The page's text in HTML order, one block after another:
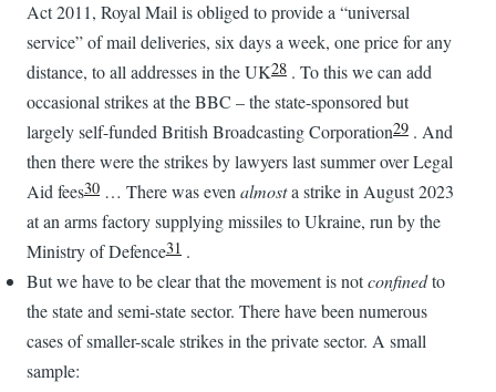
Act 2011, Royal Mail is obliged to provide a “universal
service” of mail deliveries, six days a week, one price for any
distance, to all addresses in the UK28 . To this we can add
occasional strikes at the BBC – the state-sponsored but
largely self-funded British Broadcasting Corporation29 . And
then there were the strikes by lawyers last summer over Legal
Aid fees30 … There was evenalmosta strike in August 2023
at an arms factory supplying missiles to Ukraine, run by the
Ministry of Defence31 .
But we have to be clear that the movement is notconfinedto
the state and semi-state sector. There have been numerous
cases of smaller-scale strikes in the private sector. A small
sample: